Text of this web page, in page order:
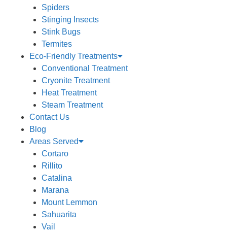
Spiders
Stinging Insects
Stink Bugs
Termites
Eco-Friendly Treatments
Conventional Treatment
Cryonite Treatment
Heat Treatment
Steam Treatment
Contact Us
Blog
Areas Served
Cortaro
Rillito
Catalina
Marana
Mount Lemmon
Sahuarita
Vail